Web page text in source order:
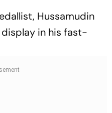
Hussamudin
in his fast-